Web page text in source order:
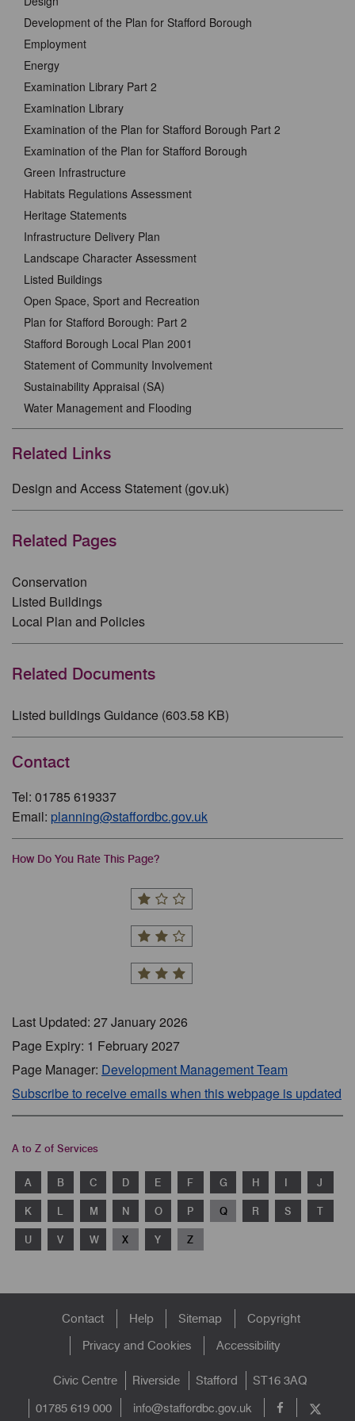
Development of the Plan for Stafford Borough
Employment
Energy
Examination Library Part 2
Examination Library
Examination of the Plan for Stafford Borough Part 2
Examination of the Plan for Stafford Borough
Green Infrastructure
Habitats Regulations Assessment
Heritage Statements
Infrastructure Delivery Plan
Landscape Character Assessment
Listed Buildings
Open Space, Sport and Recreation
Plan for Stafford Borough: Part 2
Stafford Borough Local Plan 2001
Statement of Community Involvement
Sustainability Appraisal (SA)
Water Management and Flooding
Related Links
Design and Access Statement (gov.uk)
Related Pages
Conservation
Listed Buildings
Local Plan and Policies
Related Documents
Listed buildings Guidance (603.58 KB)
Contact
Tel: 01785 619337
Email: planning@staffordbc.gov.uk
How Do You Rate This Page?
Last Updated: 27 January 2026
Page Expiry: 1 February 2027
Page Manager: Development Management Team
Subscribe to receive emails when this webpage is updated
A to Z of Services
A B C D E F G H I J
K L M N O P Q R S T
U V W X Y Z
FooterContact Help Sitemap
Copyright
Privacy and Cookies
Accessibility
Civic Centre Riverside Stafford
ST16 3AQ
01785 619 000
info@staffordbc.gov.uk